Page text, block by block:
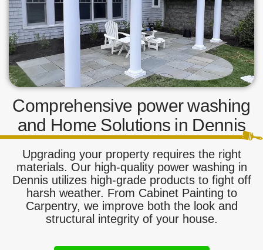
Comprehensive power washing
and Home Solutions in Dennis
Upgrading your property requires the right
materials. Our high-quality power washing in
Dennis utilizes high-grade products to fight off
harsh weather. From Cabinet Painting to
Carpentry, we improve both the look and
structural integrity of your house.